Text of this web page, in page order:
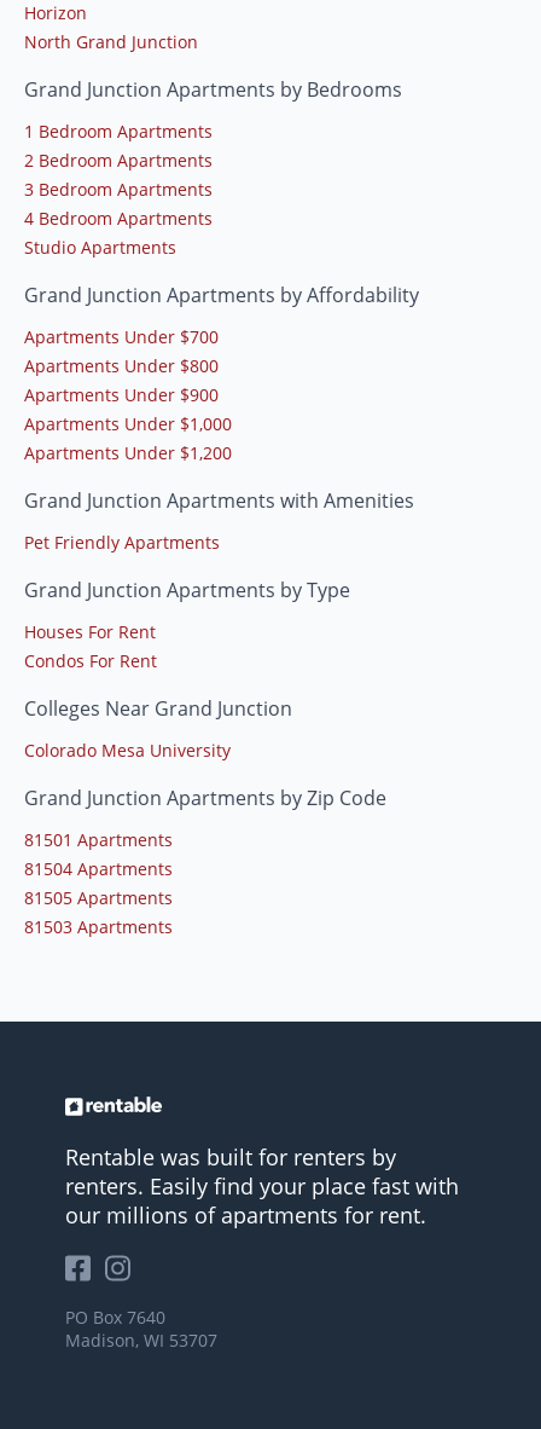
Horizon
North Grand Junction
Grand Junction Apartments by Bedrooms
1 Bedroom Apartments
2 Bedroom Apartments
3 Bedroom Apartments
4 Bedroom Apartments
Studio Apartments
Grand Junction Apartments by Affordability
Apartments Under $700
Apartments Under $800
Apartments Under $900
Apartments Under $1,000
Apartments Under $1,200
Grand Junction Apartments with Amenities
Pet Friendly Apartments
Grand Junction Apartments by Type
Houses For Rent
Condos For Rent
Colleges Near Grand Junction
Colorado Mesa University
Grand Junction Apartments by Zip Code
81501 Apartments
81504 Apartments
81505 Apartments
81503 Apartments
Rentable was built for renters by
renters. Easily find your place fast with
our millions of apartments for rent.
PO Box 7640
Madison, WI 53707